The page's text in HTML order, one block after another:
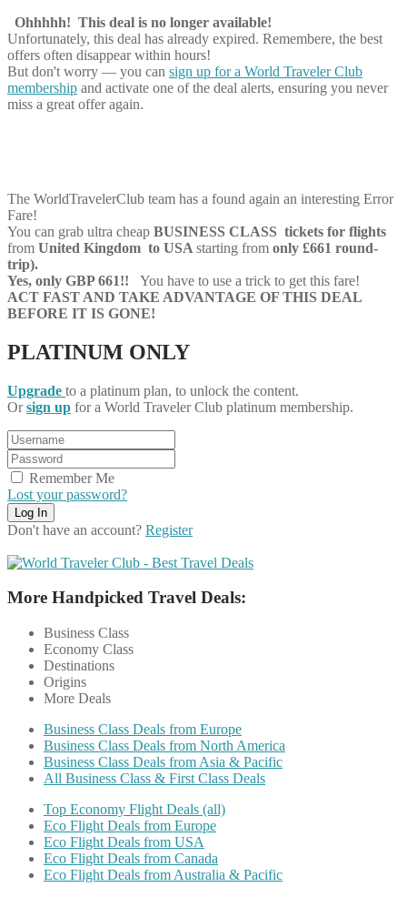
Ohhhhh! This deal is no longer available!
Unfortunately, this deal has already expired. Remembere, the best
offers often disappear within hours!
But don't worry — you can sign up for a World Traveler Club
membership and activate one of the deal alerts, ensuring you never
miss a great offer again.
The WorldTravelerClub team has a found again an interesting Error
Fare!
You can grab ultra cheap BUSINESS CLASS tickets for flights
from United Kingdom to USA starting from only £661 round-
trip).
Yes, only GBP 661!! You have to use a trick to get this fare!
ACT FAST AND TAKE ADVANTAGE OF THIS DEAL
BEFORE IT IS GONE!
PLATINUM ONLY
Upgrade to a platinum plan, to unlock the content.
Orsign up for a World Traveler Club platinum membership.
Remember Me
Lost your password?
Don't have an account? Register
More Handpicked Travel Deals:
Business Class
Economy Class
Destinations
Origins
More Deals
Business Class Deals from Europe
Business Class Deals from North America
Business Class Deals from Asia & Pacific
All Business Class & First Class Deals
Top Economy Flight Deals (all)
Eco Flight Deals from Europe
Eco Flight Deals from USA
Eco Flight Deals from Canada
Eco Flight Deals from Australia & Pacific